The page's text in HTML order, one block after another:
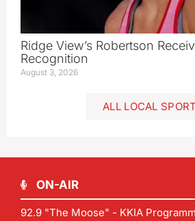
Ridge View’s Robertson
Recognition
August 3, 2026
ALL LOCAL
ON-AIR
92.9 "The Moose" - KKIA